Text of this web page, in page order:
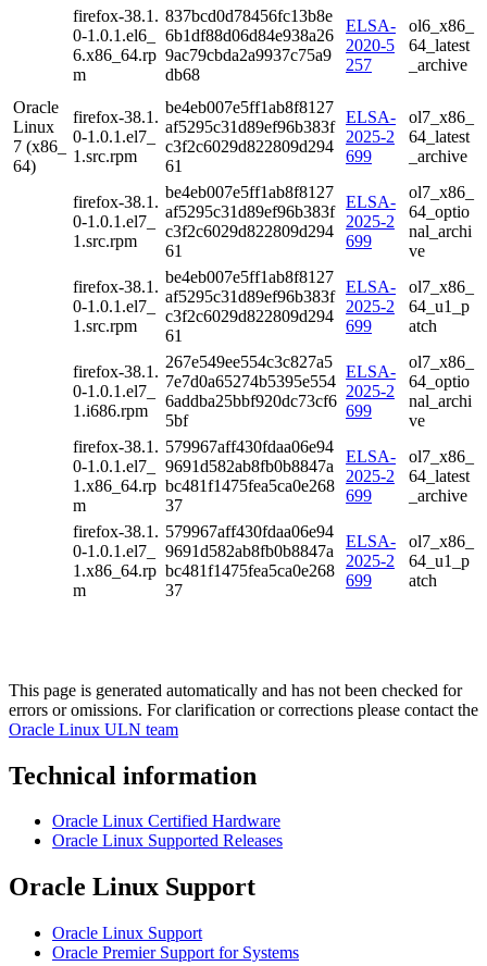
firefox-38.1.
0-1.0.1.el6_
6.x86_64.rp
m
837bcd0d78456fc13b8e
6b1df88d06d84e938a26
9ac79cbda2a9937c75a9
db68
ELSA-
2020-5
257
ol6_x86_
64_latest
_archive
Oracle
Linux
7 (x86_
64)
firefox-38.1.
0-1.0.1.el7_
1.src.rpm
be4eb007e5ff1ab8f8127
af5295c31d89ef96b383f
c3f2c6029d822809d294
61
ELSA-
2025-2
699
ol7_x86_
64_latest
_archive
firefox-38.1.
0-1.0.1.el7_
1.src.rpm
be4eb007e5ff1ab8f8127
af5295c31d89ef96b383f
c3f2c6029d822809d294
61
ELSA-
2025-2
699
ol7_x86_
64_optio
nal_archi
ve
firefox-38.1.
0-1.0.1.el7_
1.src.rpm
be4eb007e5ff1ab8f8127
af5295c31d89ef96b383f
c3f2c6029d822809d294
61
ELSA-
2025-2
699
ol7_x86_
64_u1_p
atch
firefox-38.1.
0-1.0.1.el7_
1.i686.rpm
267e549ee554c3c827a5
7e7d0a65274b5395e554
6addba25bbf920dc73cf6
5bf
ELSA-
2025-2
699
ol7_x86_
64_optio
nal_archi
ve
firefox-38.1.
0-1.0.1.el7_
1.x86_64.rp
m
579967aff430fdaa06e94
9691d582ab8fb0b8847a
bc481f1475fea5ca0e268
37
ELSA-
2025-2
699
ol7_x86_
64_latest
_archive
firefox-38.1.
0-1.0.1.el7_
1.x86_64.rp
m
579967aff430fdaa06e94
9691d582ab8fb0b8847a
bc481f1475fea5ca0e268
37
ELSA-
2025-2
699
ol7_x86_
64_u1_p
atch
This page is generated automatically and has not been checked for
errors or omissions. For clarification or corrections please contact the
Oracle Linux ULN team
Technical information
Oracle Linux Certified Hardware
Oracle Linux Supported Releases
Oracle Linux Support
Oracle Linux Support
Oracle Premier Support for Systems